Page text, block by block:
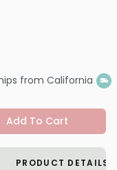
from California
Add To Cart
PRODUCT DETAILS